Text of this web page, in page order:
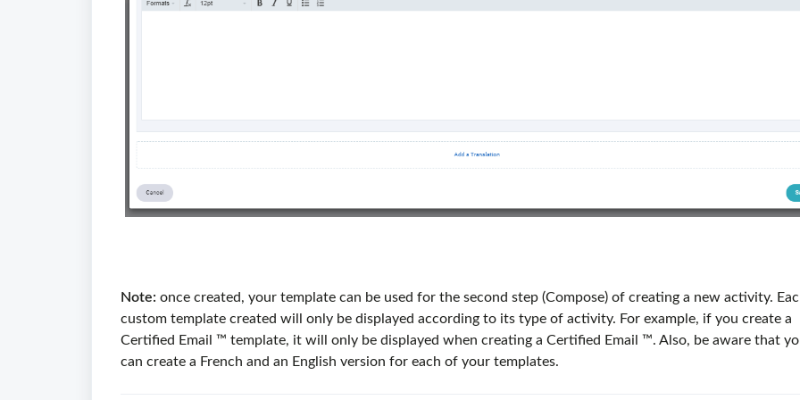
Note: once created, your template can be used for the second step (Compose) of creating a new activity.
custom template created will only be displayed according to its type of activity. For example, if you create a
Certified Email ™ template, it will only be displayed when creating a Certified Email ™. Also, be aware that
can create a French and an English version for each of your templates.